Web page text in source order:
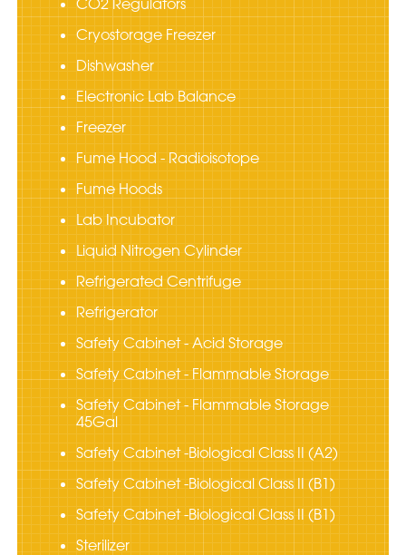
Cryostorage Freezer
Dishwasher
Electronic Lab Balance
Freezer
Fume Hood - Radioisotope
Fume Hoods
Lab Incubator
Liquid Nitrogen Cylinder
Refrigerated Centrifuge
Refrigerator
Safety Cabinet - Acid Storage
Safety Cabinet - Flammable Storage
Safety Cabinet - Flammable Storage
45Gal
Safety Cabinet -Biological Class II (A2)
Safety Cabinet -Biological Class II (B1)
Safety Cabinet -Biological Class II (B1)
Sterilizer